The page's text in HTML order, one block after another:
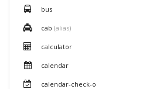
bus
cab (alias)
calculator
calendar
calendar-check-o